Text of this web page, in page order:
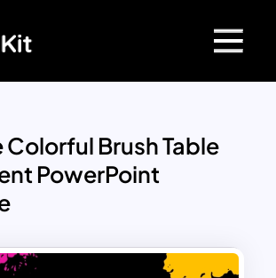
Brush Table
PowerPoint